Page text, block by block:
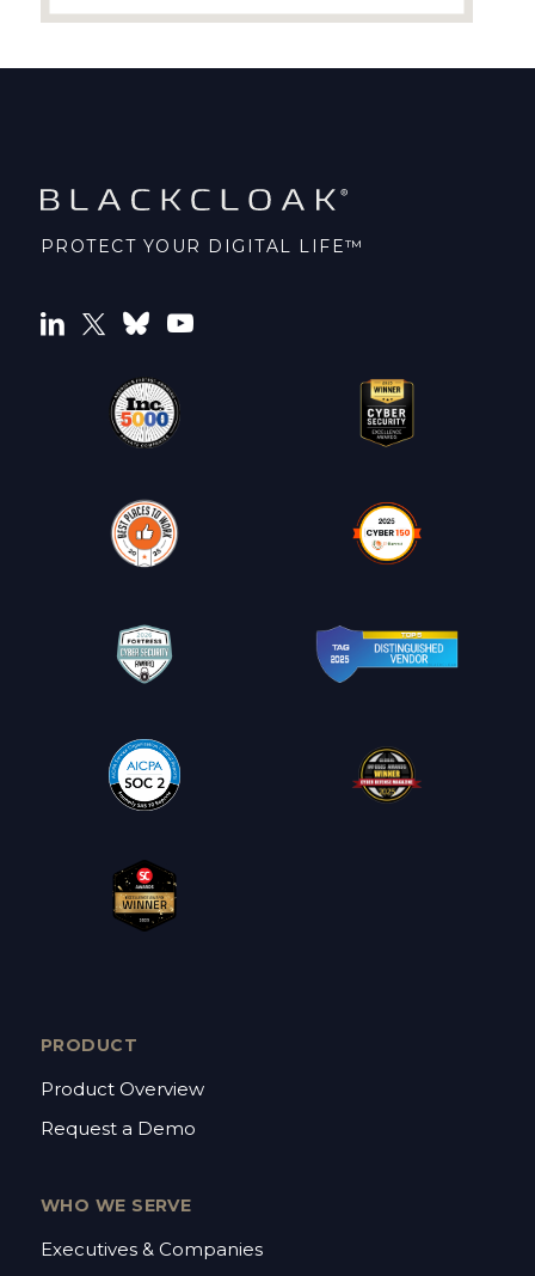
PROTECT YOUR DIGITAL LIFE™
PRODUCT
Product Overview
Request a Demo
WHO WE SERVE
Executives & Companies